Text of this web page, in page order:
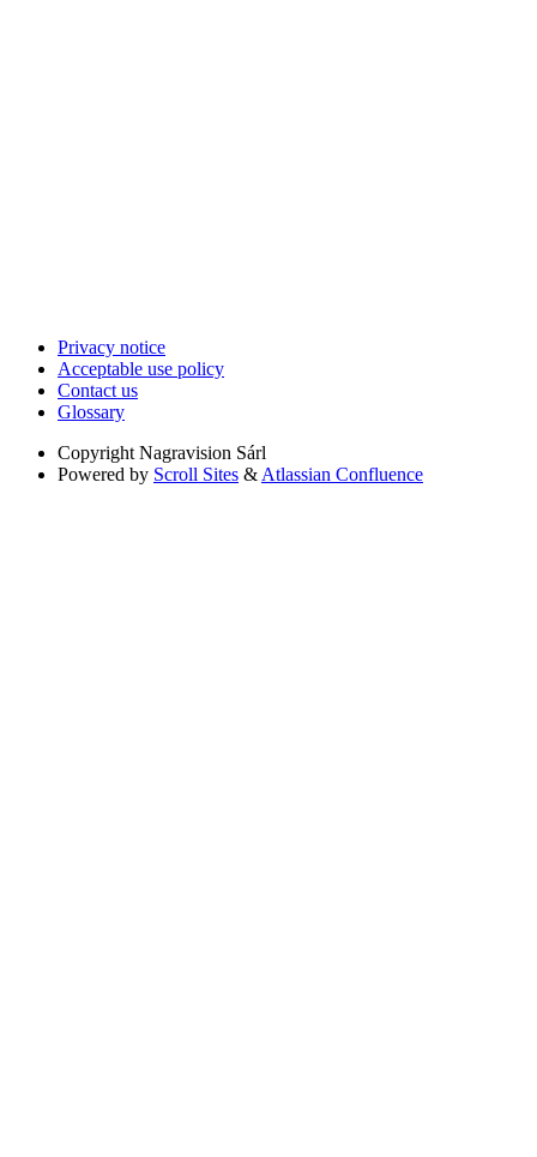
Privacy notice
Acceptable use policy
Contact us
Glossary
Copyright Nagravision Sárl
Powered by Scroll Sites & Atlassian Confluence